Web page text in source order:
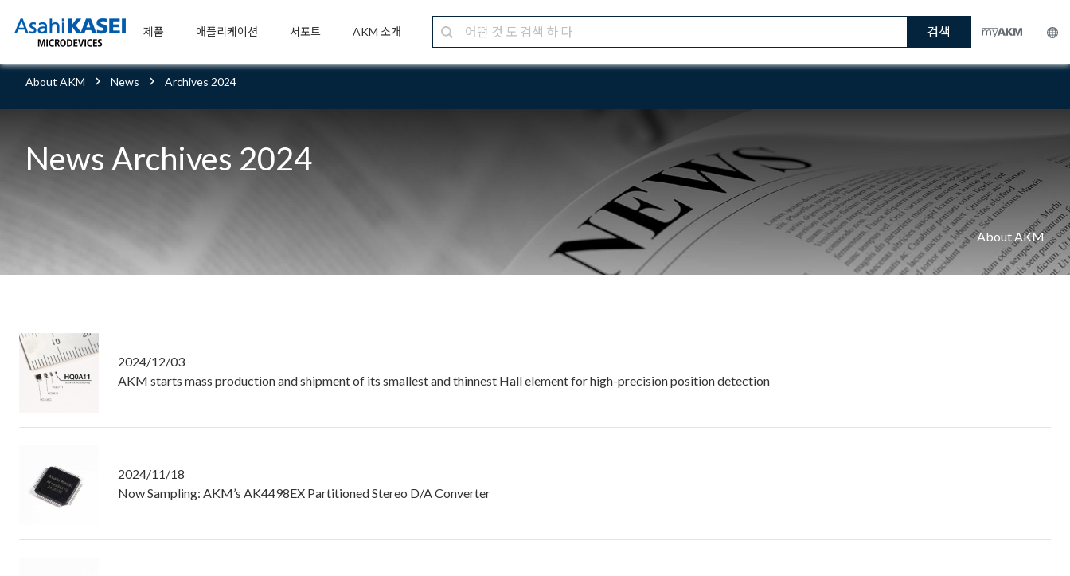
제품 애플리케이션 서포트 AKM 소개 검색
About AKM News Archives 2024
News Archives 2024
About AKM
2024/12/03
AKM starts mass production and shipment of its smallest and thinnest Hall element for high-precision position detection
2024/11/18
Now Sampling: AKM’s AK4498EX Partitioned Stereo D/A Converter